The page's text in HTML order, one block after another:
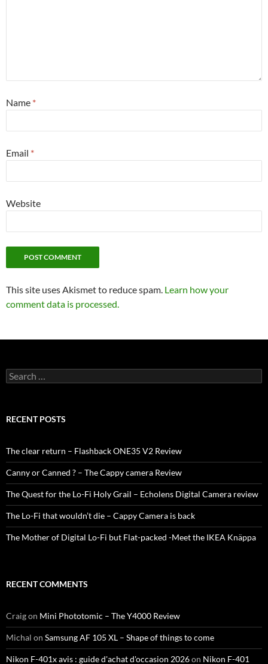
Name *
Email *
Website
This site uses Akismet to reduce spam. Learn how your
comment data is processed.
Search
for:
RECENT POSTS
The clear return – Flashback ONE35 V2 Review
Canny or Canned ? – The Cappy camera Review
The Quest for the Lo-Fi Holy Grail – Echolens Digital Camera review
The Lo-Fi that wouldn’t die – Cappy Camera is back
The Mother of Digital Lo-Fi but Flat-packed -Meet the IKEA Knäppa
RECENT COMMENTS
Craigon Mini Phototomic – The Y4000 Review
Michal on Samsung AF 105 XL – Shape of things to come
Nikon F-401x avis : guide d'achat d'occasion 2026on Nikon F-401